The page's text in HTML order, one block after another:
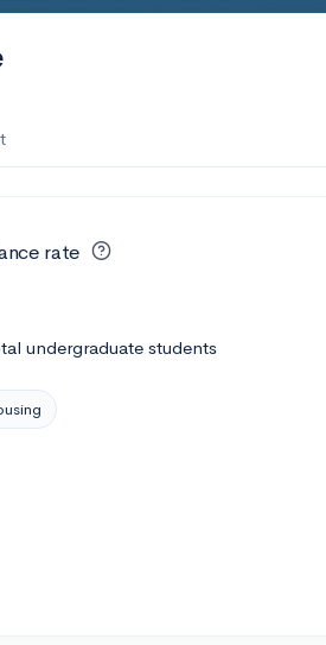
rate
undergraduate students